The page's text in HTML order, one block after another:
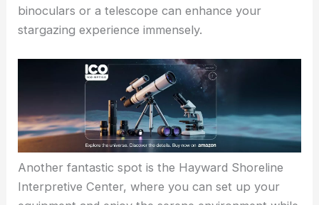
binoculars or a telescope can enhance your
stargazing experience immensely.
Another fantastic spot is the Hayward Shoreline
Interpretive Center, where you can set up your